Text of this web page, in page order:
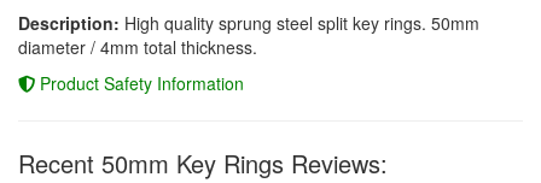
Description: High quality sprung steel split key rings. 50mm
diameter / 4mm total thickness.
Product Safety Information
Recent 50mm Key Rings Reviews: